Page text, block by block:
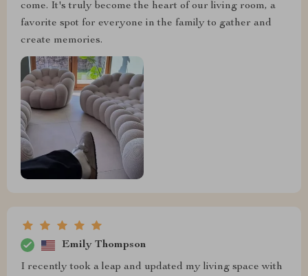
come. It's truly become the heart of our living room, a
favorite spot for everyone in the family to gather and
create memories.
Emily Thompson
I recently took a leap and updated my living space with